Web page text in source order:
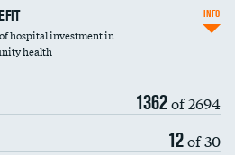
hospital investment in
health
1362of 2694
12of 30
INFO